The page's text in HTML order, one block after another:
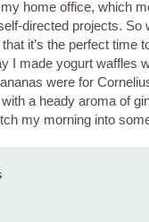
home office, which
directed projects. So
it’s the perfect time
I made yogurt waffles
were for
a heady aroma of
my morning into